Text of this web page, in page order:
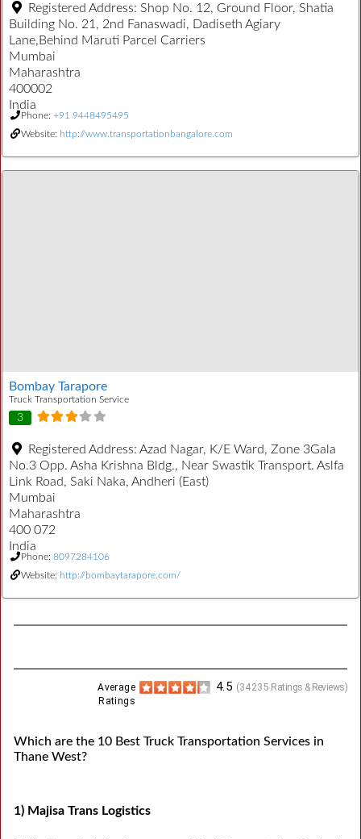
Registered Address: Shop No. 12, Ground Floor, Shatia
Building No. 21, 2nd Fanaswadi, Dadiseth Agiary
Lane,Behind Maruti Parcel Carriers
Mumbai
Maharashtra
400002
India
Phone: +91 9448495495
Website: http://www.transportationbangalore.com
Bombay Tarapore
Truck Transportation Service
3
Registered Address: Azad Nagar, K/E Ward, Zone 3Gala
No.3 Opp. Asha Krishna Bldg., Near Swastik Transport. Aslfa
Link Road, Saki Naka, Andheri (East)
Mumbai
Maharashtra
400 072
India
Phone: 8097284106
Website: http://bombaytarapore.com/
(34235 Ratings & Reviews)
4.5
Average
Ratings
Which are the 10 Best Truck Transportation Services in
Thane West?
1) Majisa Trans Logistics